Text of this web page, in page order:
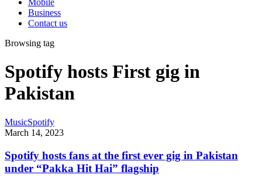
Mobile
Business
Contact us
Browsing tag
Spotify hosts First gig in
Pakistan
MusicSpotify
March 14, 2023
Spotify hosts fans at the first ever gig in Pakistan
under “Pakka Hit Hai” flagship